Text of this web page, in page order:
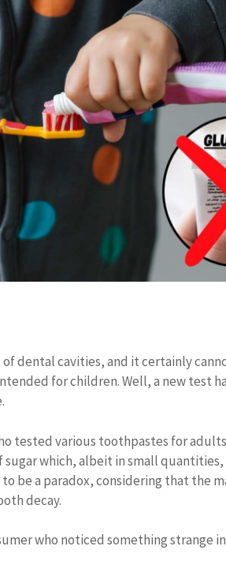
of dental cavities, and it certainly
for children. Well, a new test
tested various toothpastes for
sugar which, albeit in small
be a paradox, considering that the
decay.
who noticed something strange